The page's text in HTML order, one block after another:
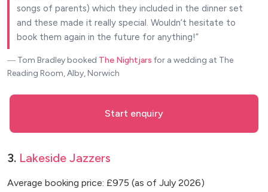
songs of parents) which they included in the dinner set
and these made it really special. Wouldn’t hesitate to
book them again in the future for anything!
― Tom Bradley booked The Nightjars for a wedding at The
Reading Room, Alby, Norwich
Start enquiry
3. Lakeside Jazzers
Average booking price: £975 (as of July 2026)